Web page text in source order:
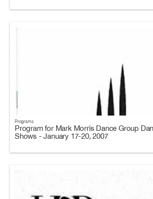
Programs
Program for Mark Morris Dance Group
Shows - January 17-20, 2007